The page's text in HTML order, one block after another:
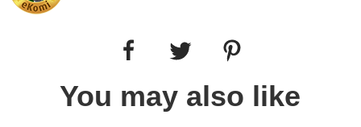
You may also like